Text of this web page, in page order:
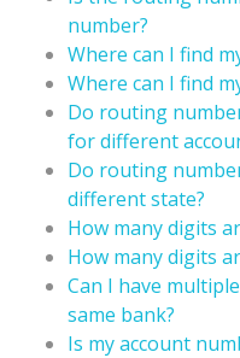
number?
Where can I find
Where can I find
Do routing
for different
Do routing
different state?
How many digits
How many digits
Can I have
same bank?
Is my account